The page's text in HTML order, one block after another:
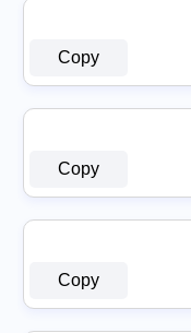
Copy
Copy
Copy